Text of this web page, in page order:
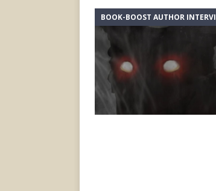
BOOK-BOOST AUTHOR